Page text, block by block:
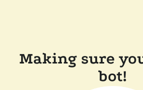
Making sure
bot!